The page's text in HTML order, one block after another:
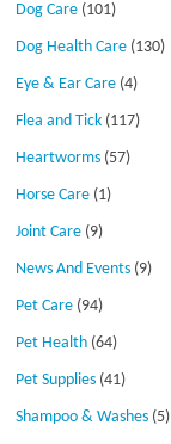
Dog Care (101)
Dog Health Care (130)
Eye & Ear Care (4)
Flea and Tick (117)
Heartworms (57)
Horse Care (1)
Joint Care (9)
News And Events (9)
Pet Care (94)
Pet Health (64)
Pet Supplies (41)
Shampoo & Washes (5)